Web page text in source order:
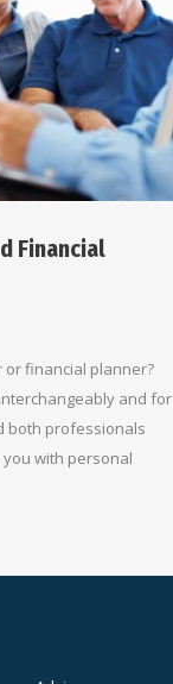
Financial
financial planner?
and for
both professionals
with personal